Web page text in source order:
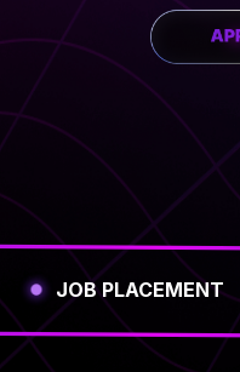
JOB PLACEMENT